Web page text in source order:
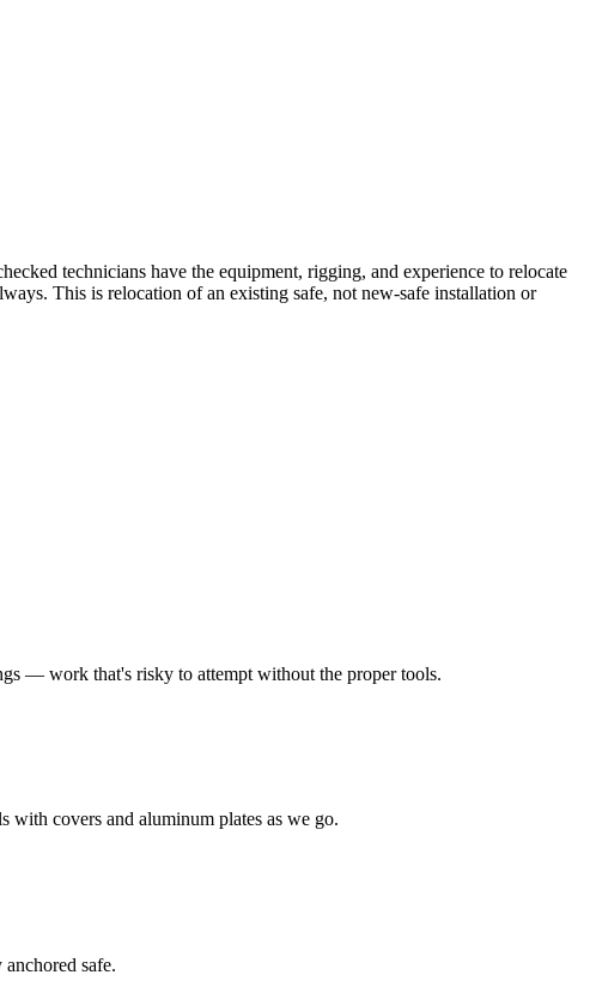
technicians have the equipment, rigging, and experience to relocate
This is relocation of an existing safe, not new-safe installation or
— work that's risky to attempt without the proper tools.
with covers and aluminum plates as we go.
safe.